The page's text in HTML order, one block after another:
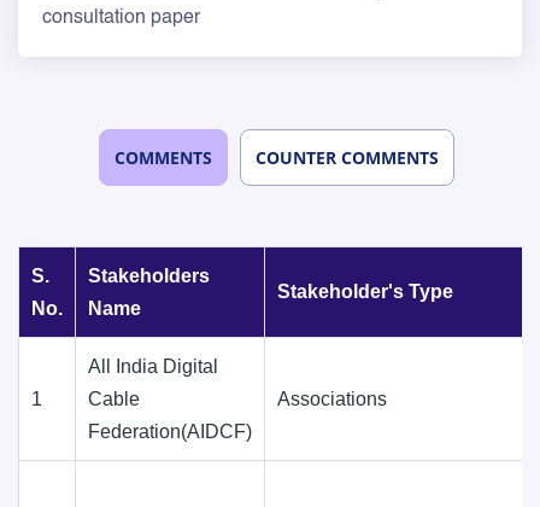
consultation paper
COMMENTS COUNTER COMMENTS
S.
No.
Stakeholders
Name
Stakeholder's Type
1
All India Digital
Cable
Federation(AIDCF)
Associations